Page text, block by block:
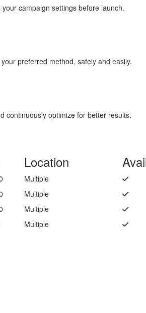
campaign settings before launch.
preferred method, safely and easily.
continuously optimize for better results.
Location
Multiple
Multiple
Multiple
Multiple